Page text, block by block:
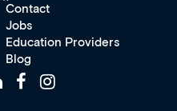
Contact
Jobs
Education Providers
Blog